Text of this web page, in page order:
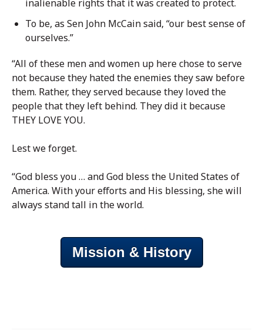
inalienable rights that it was created to protect.
To be, as Sen John McCain said, “our best sense of
ourselves.”
“All of these men and women up here chose to serve
not because they hated the enemies they saw before
them. Rather, they served because they loved the
people that they left behind. They did it because
THEY LOVE YOU.
Lest we forget.
“God bless you … and God bless the United States of
America. With your efforts and His blessing, she will
always stand tall in the world.
Mission & History